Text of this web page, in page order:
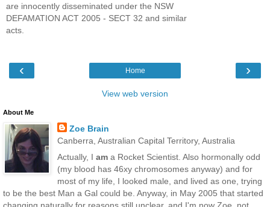
are innocently disseminated under the NSW
DEFAMATION ACT 2005 - SECT 32 and similar
acts.
‹ ›
Home
View web version
About Me
Zoe Brain
Canberra, Australian Capital Territory, Australia
Actually, I ama Rocket Scientist. Also hormonally odd
(my blood has 46xy chromosomes anyway) and for
most of my life, I looked male, and lived as one, trying
to be the best Man a Gal could be. Anyway, in May 2005 that started